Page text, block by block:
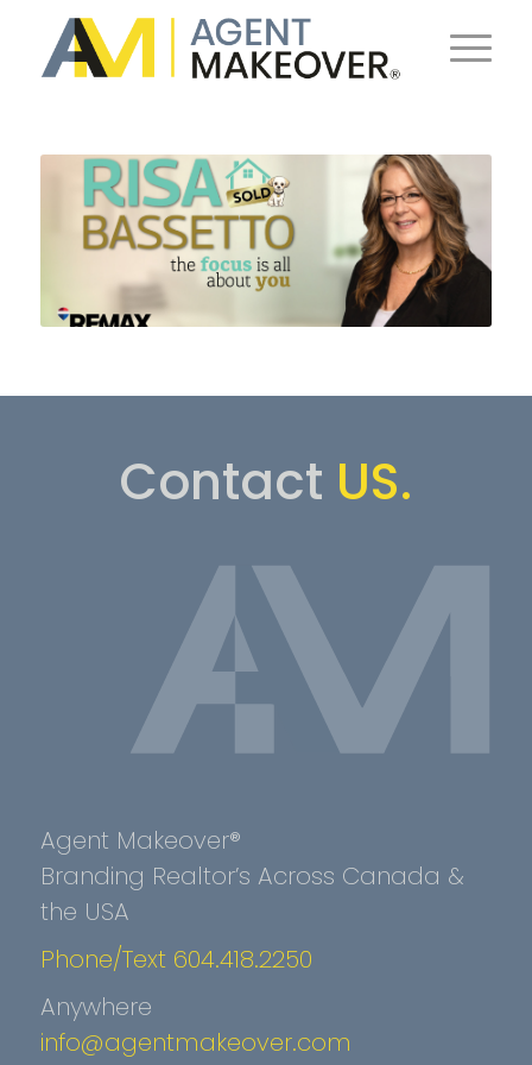
Contact US.
Agent Makeover®
Branding Realtor’s Across Canada &
the USA
Phone/Text 604.418.2250
Anywhere
info@agentmakeover.com